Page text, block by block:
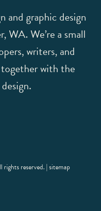
and graphic design
WA. We’re a small
writers, and
together with the
reserved. |sitemap